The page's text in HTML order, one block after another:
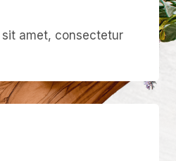
sit amet, consectetur